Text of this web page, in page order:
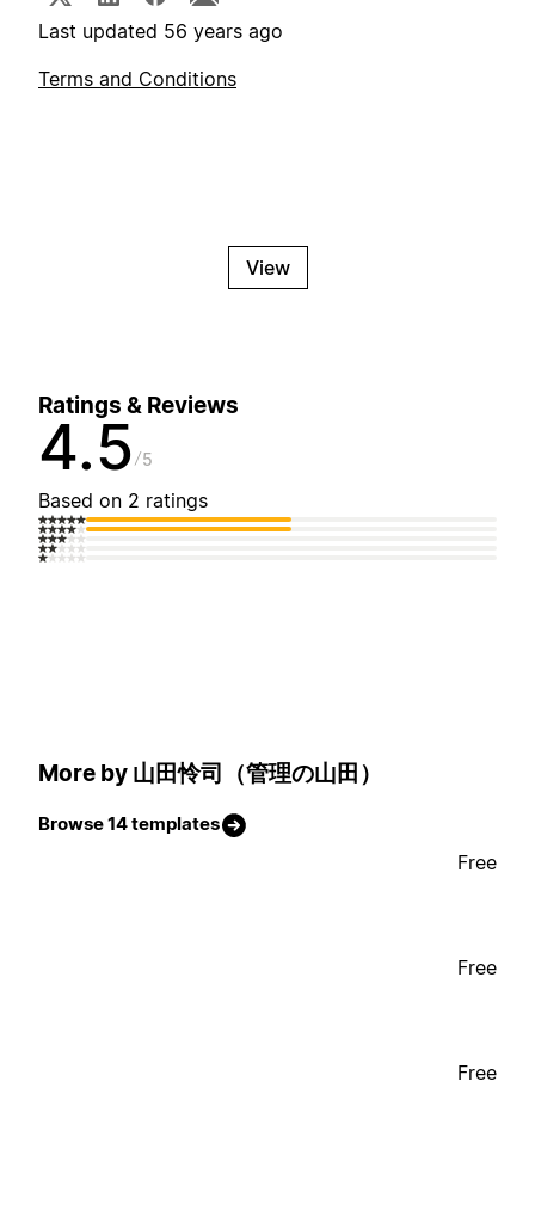
Last updated 56 years ago
Terms and Conditions
View
Ratings & Reviews
4.5 5
Based on 2 ratings
More by 山田怜司（管理の山田）
Browse 14 templates
Free
Free
Free